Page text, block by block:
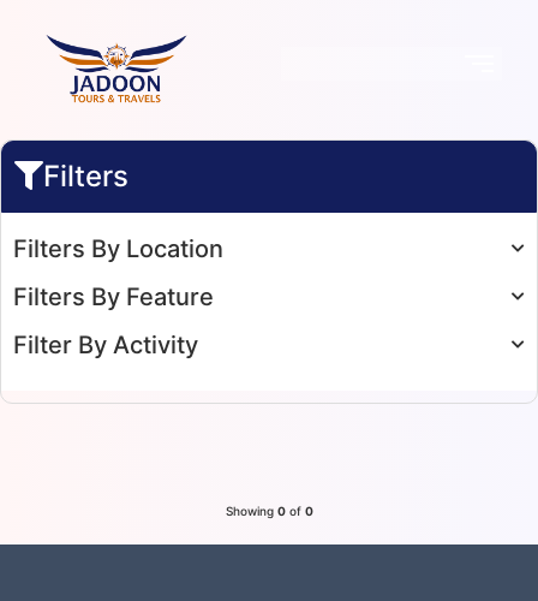
Filters
Filters By Location
Filters By Feature
Filter By Activity
Showing 0of 0